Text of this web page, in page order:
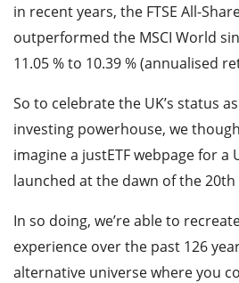
in recent years, the FTSE All-
outperformed the MSCI World
11.05 % to 10.39 % (annualised
So to celebrate the UK’s status
investing powerhouse, we
imagine a justETF webpage for a
launched at the dawn of the
In so doing, we’re able to
experience over the past 126
alternative universe where you